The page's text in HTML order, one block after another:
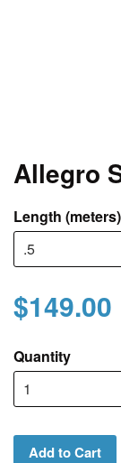
Allegro
Length (meters)
$149.00
Quantity
Add to Cart